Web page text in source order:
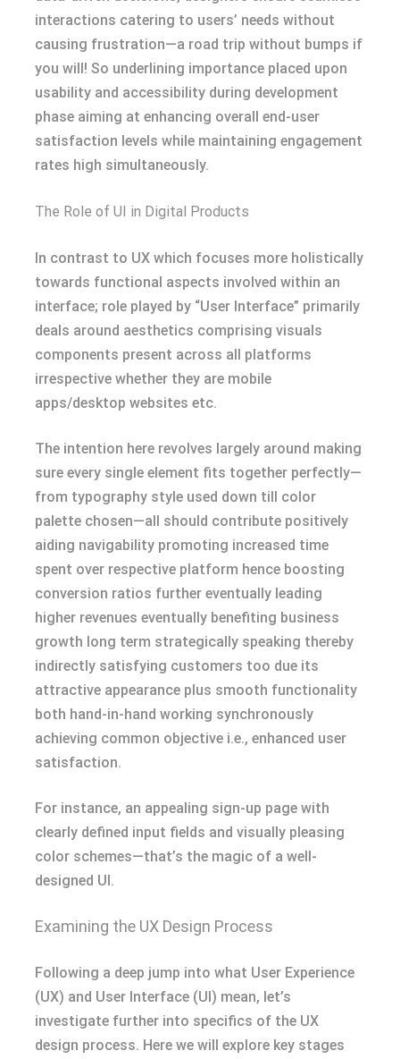
interactions catering to users’ needs without
causing frustration—a road trip without bumps if
you will! So underlining importance placed upon
usability and accessibility during development
phase aiming at enhancing overall end-user
satisfaction levels while maintaining engagement
rates high simultaneously.
The Role of UI in Digital Products
In contrast to UX which focuses more holistically
towards functional aspects involved within an
interface; role played by “User Interface” primarily
deals around aesthetics comprising visuals
components present across all platforms
irrespective whether they are mobile
apps/desktop websites etc.
The intention here revolves largely around making
sure every single element fits together perfectly—
from typography style used down till color
palette chosen—all should contribute positively
aiding navigability promoting increased time
spent over respective platform hence boosting
conversion ratios further eventually leading
higher revenues eventually benefiting business
growth long term strategically speaking thereby
indirectly satisfying customers too due its
attractive appearance plus smooth functionality
both hand-in-hand working synchronously
achieving common objective i.e., enhanced user
satisfaction.
For instance, an appealing sign-up page with
clearly defined input fields and visually pleasing
color schemes—that’s the magic of a well-
designed UI.
Examining the UX Design Process
Following a deep jump into what User Experience
(UX) and User Interface (UI) mean, let’s
investigate further into specifics of the UX
design process. Here we will explore key stages